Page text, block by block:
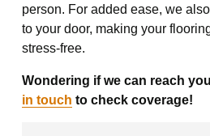
person. For added ease, we
to your door, making your
stress-free.
Wondering if we can reach
in touch to check coverage!